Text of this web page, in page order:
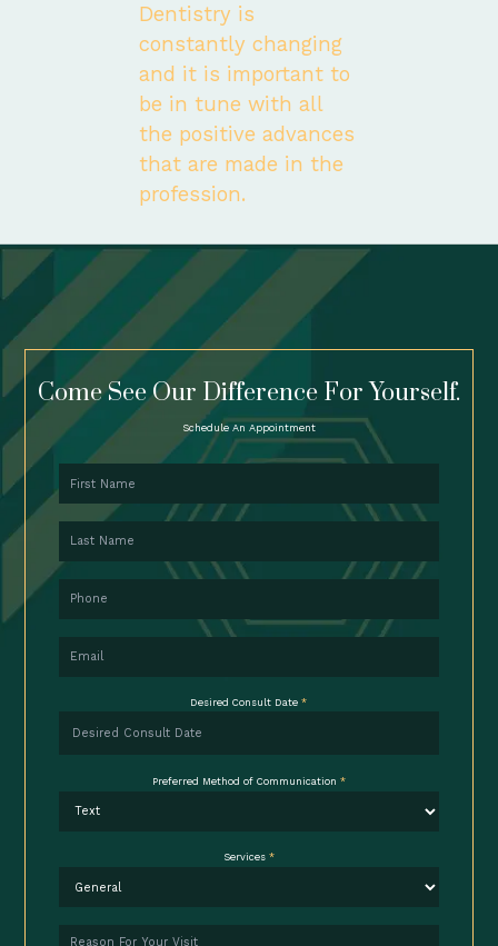
Dentistry is
constantly changing
and it is important to
be in tune with all
the positive advances
that are made in the
profession.
Come See Our Difference For Yourself.
Schedule An Appointment
Desired Consult Date*
Preferred Method of Communication *
Services *